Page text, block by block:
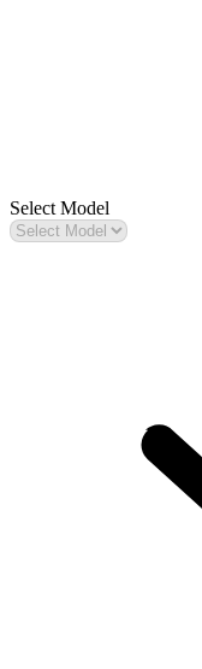
Select Model